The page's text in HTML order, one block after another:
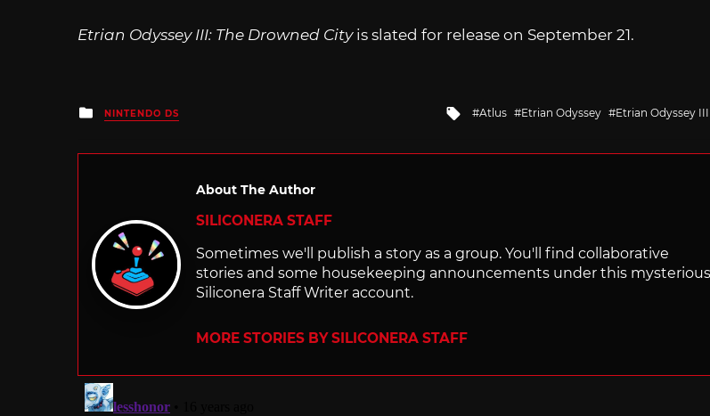
Etrian Odyssey III: The Drowned Cityis slated for release on September 21.
Posted
in
NINTENDO DS
Tagged
Atlus Etrian Odyssey Etrian Odyssey III
About The Author
SILICONERA STAFF
Sometimes we'll publish a story as a group. You'll find collaborative
stories and some housekeeping announcements under this mysterious
Siliconera Staff Writer account.
MORE STORIES BY SILICONERA STAFF